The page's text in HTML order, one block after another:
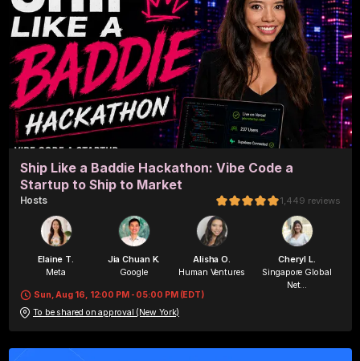
Ship Like a Baddie Hackathon: Vibe Code a
Startup to Ship to Market
Hosts 1,449 reviews
Elaine T.
Meta
Jia Chuan K.
Google
Alisha O.
Human Ventures
Cheryl L.
Singapore Global
Net...
Sun, Aug 16, 12:00 PM - 05:00 PM (EDT)
To be shared on approval (New York)